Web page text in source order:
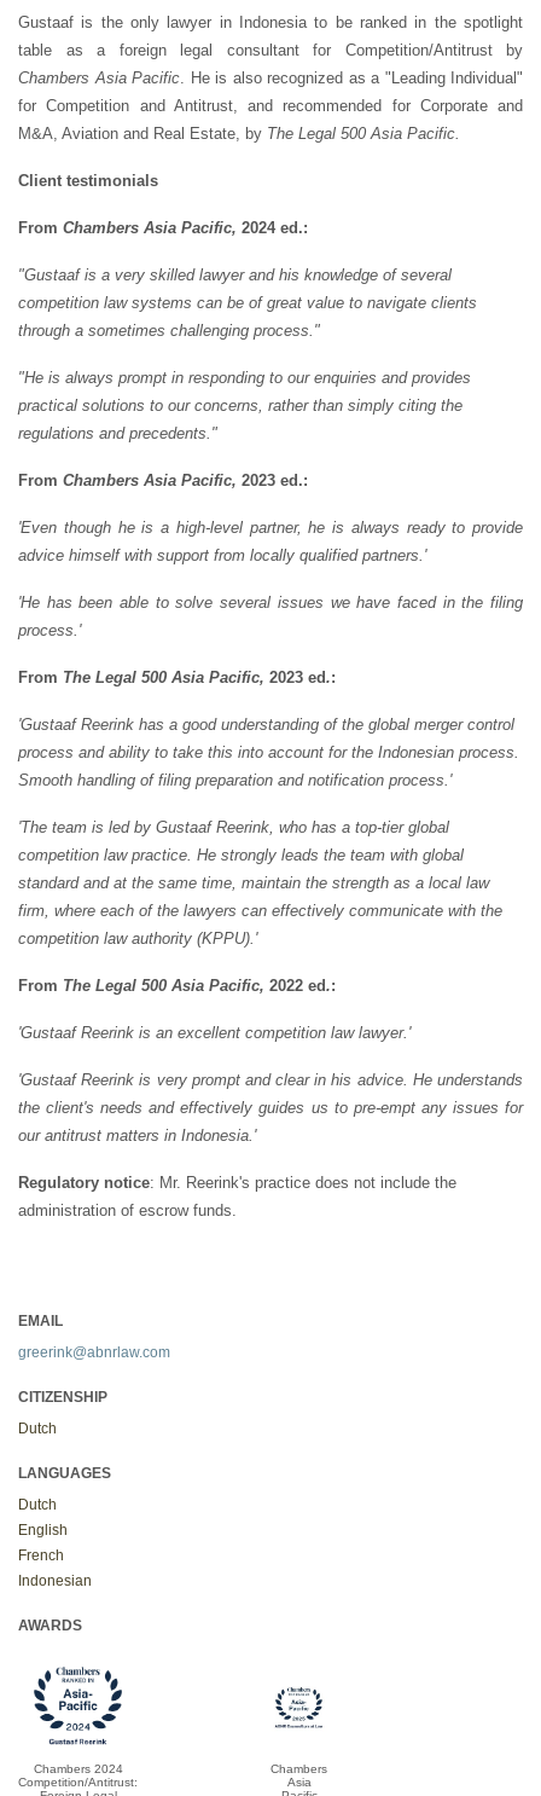
Gustaaf is the only lawyer in Indonesia to be ranked in the spotlight
table as a foreign legal consultant for Competition/Antitrust by
Chambers Asia Pacific. He is also recognized as a "Leading Individual"
for Competition and Antitrust, and recommended for Corporate and
M&A, Aviation and Real Estate, by The Legal 500 Asia Pacific.
Client testimonials
From Chambers Asia Pacific, 2024 ed.:
"Gustaaf is a very skilled lawyer and his knowledge of several
competition law systems can be of great value to navigate clients
through a sometimes challenging process."
"He is always prompt in responding to our enquiries and provides
practical solutions to our concerns, rather than simply citing the
regulations and precedents."
From Chambers Asia Pacific, 2023 ed.:
'Even though he is a high-level partner, he is always ready to provide
advice himself with support from locally qualified partners.'
'He has been able to solve several issues we have faced in the filing
process.'
From The Legal 500 Asia Pacific, 2023 ed.:
'Gustaaf Reerink has a good understanding of the global merger control
process and ability to take this into account for the Indonesian process.
Smooth handling of filing preparation and notification process.'
'The team is led by Gustaaf Reerink, who has a top-tier global
competition law practice. He strongly leads the team with global
standard and at the same time, maintain the strength as a local law
firm, where each of the lawyers can effectively communicate with the
competition law authority (KPPU).'
From The Legal 500 Asia Pacific, 2022 ed.:
'Gustaaf Reerink is an excellent competition law lawyer.'
'Gustaaf Reerink is very prompt and clear in his advice. He understands
the client's needs and effectively guides us to pre-empt any issues for
our antitrust matters in Indonesia.'
Regulatory notice: Mr. Reerink's practice does not include the
administration of escrow funds.
EMAIL
greerink@abnrlaw.com
CITIZENSHIP
Dutch
LANGUAGES
Dutch
English
French
Indonesian
AWARDS
Chambers 2024
Competition/Antitrust:
Chambers
Asia